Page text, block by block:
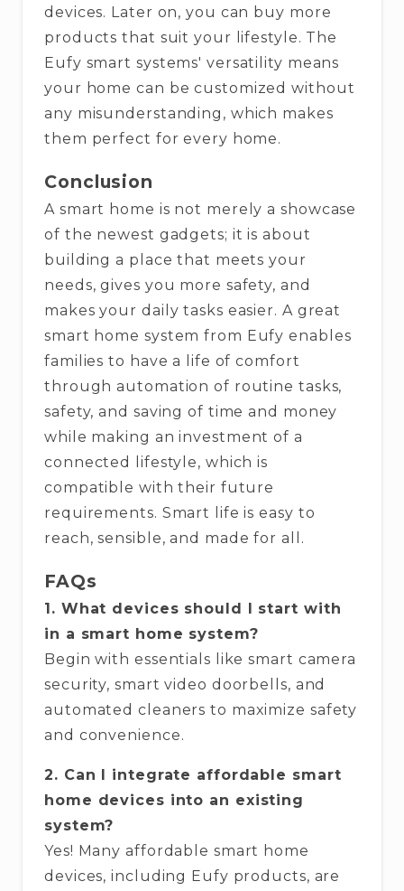
devices. Later on, you can buy more
products that suit your lifestyle. The
Eufy smart systems' versatility means
your home can be customized without
any misunderstanding, which makes
them perfect for every ​‍​‌‍​‍‌​‍​‌‍​‍‌home.
Conclusion
A​‍​‌‍​‍‌​‍​‌‍​‍‌ smart home is not merely a showcase
of the newest gadgets; it is about
building a place that meets your
needs, gives you more safety, and
makes your daily tasks easier. A great
smart home system from Eufy enables
families to have a life of comfort
through automation of routine tasks,
safety, and saving of time and money
while making an investment of a
connected lifestyle, which is
compatible with their future
requirements. Smart life is easy to
reach, sensible, and made for ​‍​‌‍​‍‌​‍​‌‍​‍‌all.
FAQs
1. What devices should I start with
in a smart home system?
Begin with essentials like smart camera
security, smart video doorbells, and
automated cleaners to maximize safety
and convenience.
2. Can I integrate affordable smart
home devices into an existing
system?
Yes! Many affordable smart home
devices, including Eufy products, are